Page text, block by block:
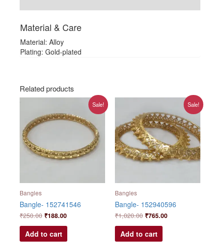
Material & Care
Material: Alloy
Plating: Gold-plated
Related products
Sale!
Bangles
Bangle- 152741546
₹250.00
was:
₹250.00.
₹188.00
Current
is:
₹188.00.
Add to cart
Sale!
Bangles
Bangle- 152940596
₹1,020.00
was:
₹1,020.00.
₹765.00
Current
is:
₹765.00.
Add to cart